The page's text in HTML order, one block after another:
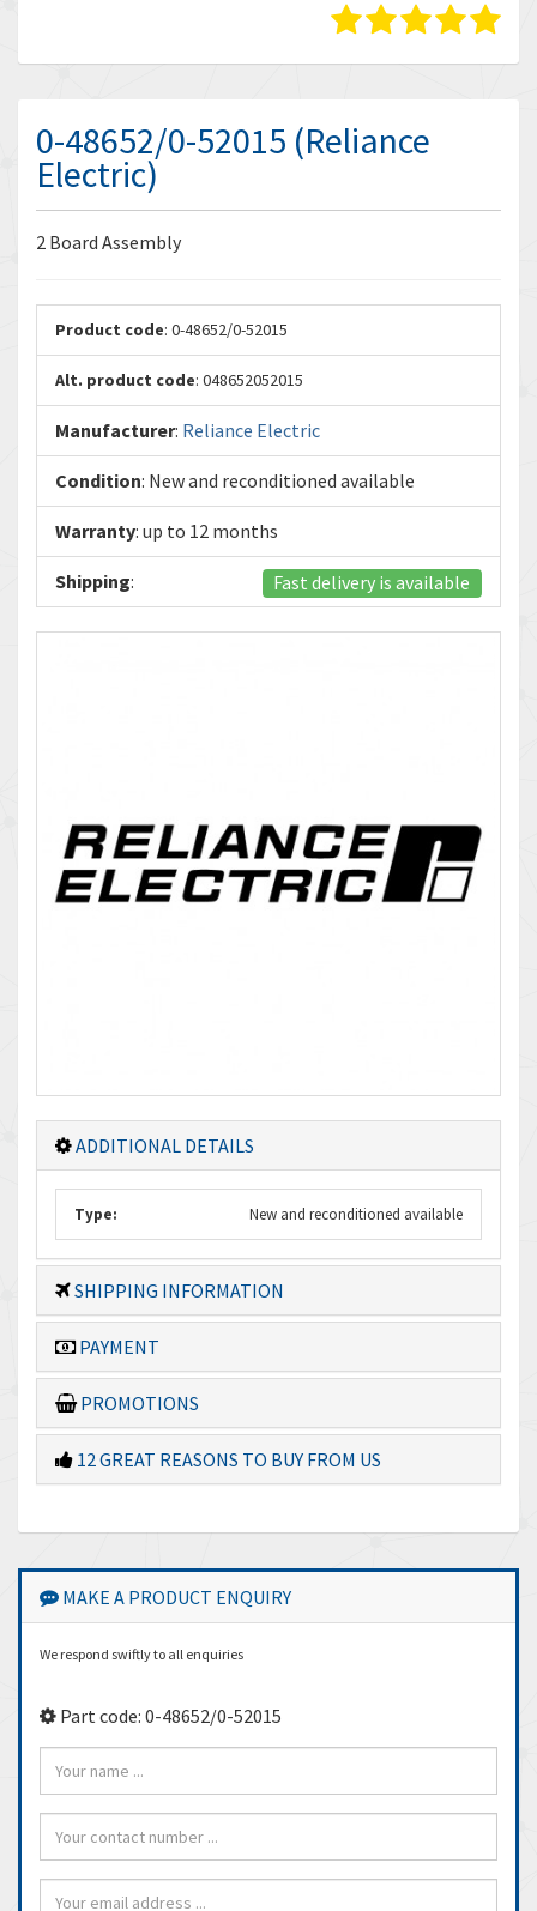
0-48652/0-52015 (Reliance
Electric)
2 Board Assembly
Product code: 0-48652/0-52015
Alt. product code: 048652052015
Manufacturer: Reliance Electric
Condition: New and reconditioned available
Warranty: up to 12 months
Shipping: Fast delivery is available
ADDITIONAL DETAILS
Type: New and reconditioned available
SHIPPING INFORMATION
PAYMENT
PROMOTIONS
12 GREAT REASONS TO BUY FROM US
MAKE A PRODUCT ENQUIRY
We respond swiftly to all enquiries
Part code: 0-48652/0-52015